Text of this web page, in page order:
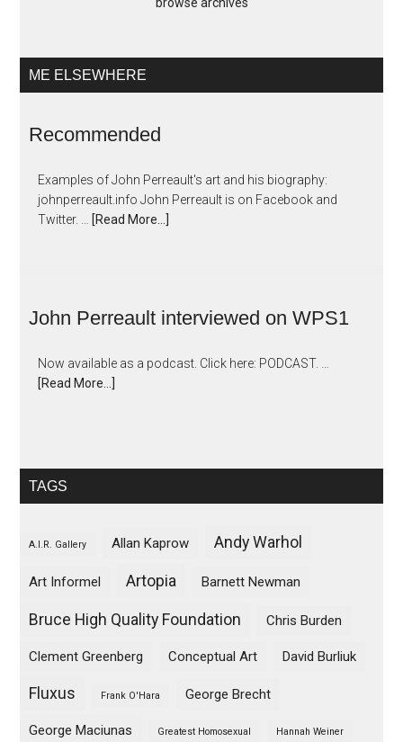
ME ELSEWHERE
Recommended
Examples of John Perreault's art and his biography:
johnperreault.info John Perreault is on Facebook and
Twitter. …
[Read More...]
John Perreault interviewed on WPS1
Now available as a podcast. Click here: PODCAST. …
[Read More...]
TAGS
A.I.R. Gallery Allan Kaprow Andy Warhol
Art Informel Artopia Barnett Newman
Bruce High Quality Foundation Chris Burden
Clement Greenberg Conceptual Art David Burliuk
Fluxus Frank O'Hara George Brecht
George Maciunas Greatest Homosexual Hannah Weiner